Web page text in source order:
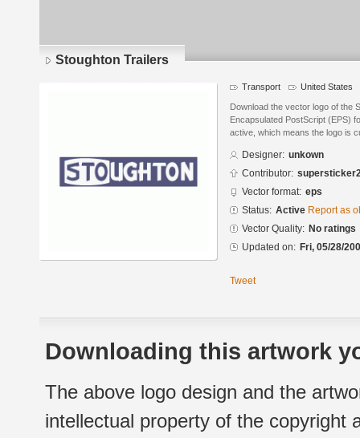
Stoughton Trailers
Transport United States
Download the vector logo of the
Encapsulated PostScript (EPS)
active, which means the logo is
Designer: unkown
Contributor:
Vector format: eps
Status: Active Report as
Vector Quality: No ratings
Updated on: Fri, 05/28/
Tweet
Downloading this artwork
The above logo design and the
intellectual property of the copyright